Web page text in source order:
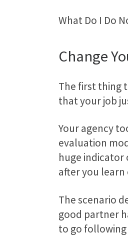
What Do I Do
Change
The first thing
that your job
Your agency
evaluation
huge indicator
after you learn
The scenario
good partner
to go following